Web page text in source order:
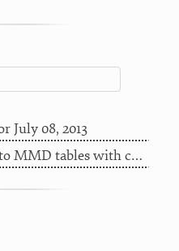
July 08, 2013
tables with color coding